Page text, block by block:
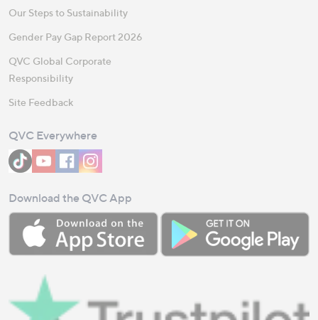
Our Steps to Sustainability
Gender Pay Gap Report 2026
QVC Global Corporate
Responsibility
Site Feedback
QVC Everywhere
Download the QVC App